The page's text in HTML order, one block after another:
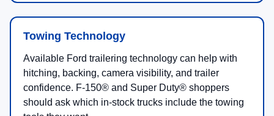
Standard 2.3L EcoBoost® with available 2.7L
EcoBoost®; Ranger Raptor® uses a 3.0L EcoBoost®